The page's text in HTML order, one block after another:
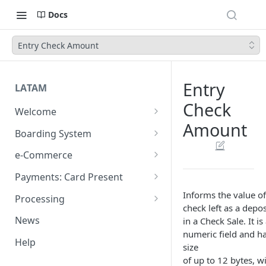
Docs
Entry Check Amount
LATAM
Welcome
Introduction
Get Started
Boarding System
Get Started
Environments
API Integration
Webhook - Baording API
e-Commerce
API REST
Plugins
Virtual Terminal (legacy)
Web Checkout
Payments: Card Present
Clover
Sales App for Clover (Sitef)
FDGO
Processing
Batch Settlement
FX Solution (DCC)
News
Help
Entry
Check
Amount
Informs the value
check left as a
in a Check Sale. It is
numeric field and
size
of up to 12 bytes,